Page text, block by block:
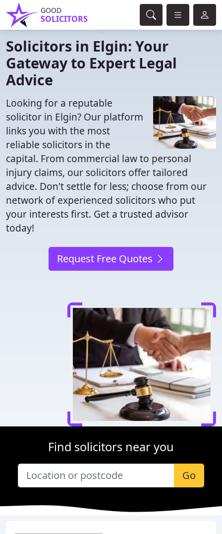
GOOD
SOLICITORS
Solicitors in Elgin: Your
Gateway to Expert Legal
Advice
Looking for a reputable
solicitor in Elgin? Our platform
links you with the most
reliable solicitors in the
capital. From commercial law to personal
injury claims, our solicitors offer tailored
advice. Don't settle for less; choose from our
network of experienced solicitors who put
your interests first. Get a trusted advisor
today!
Request Free Quotes
Find solicitors near you
Go